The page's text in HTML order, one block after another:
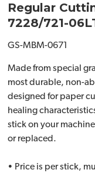
Regular
7228/721-
GS-MBM-0671
Made from special
most durable, non-
designed for paper
healing
stick on your
or replaced.
• Price is per stick,